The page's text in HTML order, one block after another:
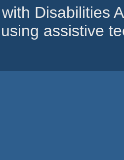
Disabilities
assistive